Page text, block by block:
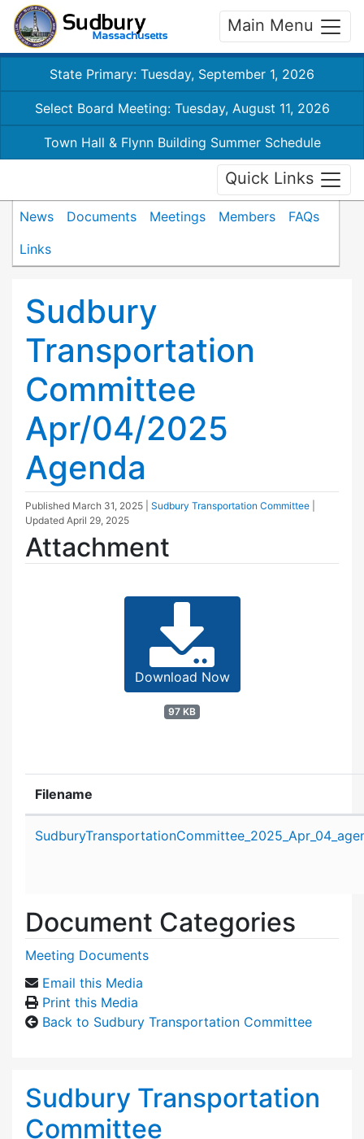
Main Menu
State Primary: Tuesday, September 1, 2026
Select Board Meeting: Tuesday, August 11, 2026
Town Hall & Flynn Building Summer Schedule
Quick Links
News Documents Meetings Members
FAQs
Links
Sudbury
Transportation
Committee
Apr/04/2025
Agenda
Published March 31, 2025 Sudbury Transportation Committee
Updated April 29, 2025
Attachment
Download Now
97 KB
Filename
Document Categories
Meeting Documents
Email this Media
Print this Media
Back to Sudbury Transportation Committee
Sudbury Transportation
Committee